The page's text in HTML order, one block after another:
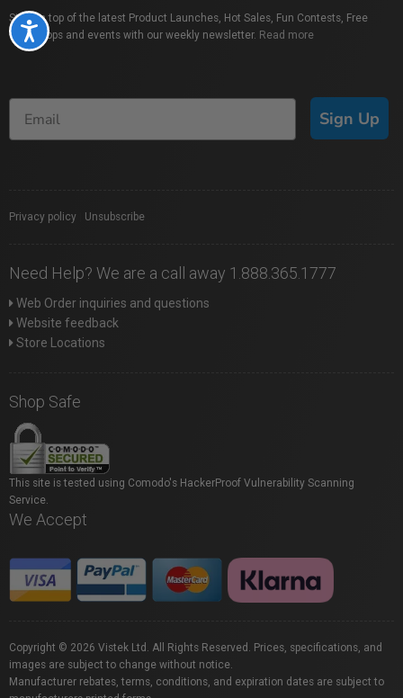
Accessibility
Stay on top of the latest Product Launches, Hot Sales, Fun Contests, Free
Workshops and events with our weekly newsletter. Read more
Sign Up
Privacy policy Unsubscribe
Need Help? We are a call away 1.888.365.1777
Web Order inquiries and questions
Website feedback
Store Locations
Shop Safe
This site is tested using Comodo's HackerProof Vulnerability Scanning
Service.
We Accept
Copyright © 2026 Vistek Ltd. All Rights Reserved. Prices, specifications, and
images are subject to change without notice.
Manufacturer rebates, terms, conditions, and expiration dates are subject to